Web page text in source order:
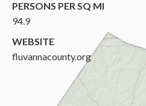
PERSONS PER SQ MI
94.9
WEBSITE
fluvannacounty.org